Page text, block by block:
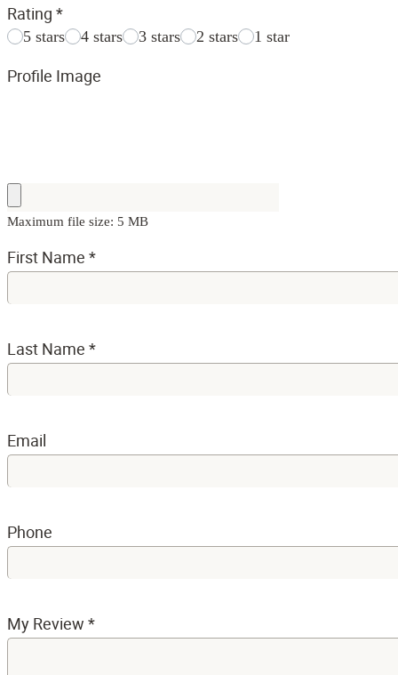
Rating *
5 stars 4 stars 3 stars 2 stars 1 star
Profile Image
Maximum file size: 5 MB
First Name *
Last Name *
Email
Phone
My Review *